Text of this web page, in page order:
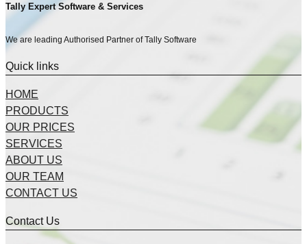
Tally Expert Software & Services
We are leading Authorised Partner of Tally Software
Quick links
HOME
PRODUCTS
OUR PRICES
SERVICES
ABOUT US
OUR TEAM
CONTACT US
Contact Us